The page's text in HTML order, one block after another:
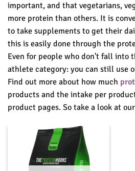
important, and that vegetarians,
more protein than others. It is
to take supplements to get their
this is easily done through the
Even for people who don't fall into
athlete category: you can still use
Find out more about how much
products and the intake per
product pages. So take a look at